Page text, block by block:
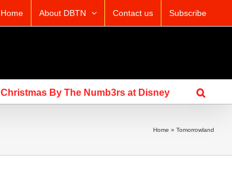
Home About DBTN Contact us Subscribe
Christmas By The Numb3rs at Disney
Home » Tomorrowland